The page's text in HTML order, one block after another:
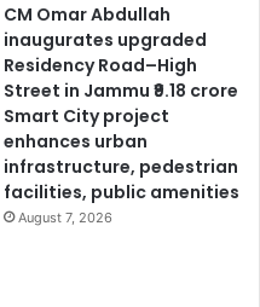
CM Omar Abdullah
inaugurates upgraded
Residency Road–High
Street in Jammu ₹9.18 crore
Smart City project
enhances urban
infrastructure, pedestrian
facilities, public amenities
August 7, 2026